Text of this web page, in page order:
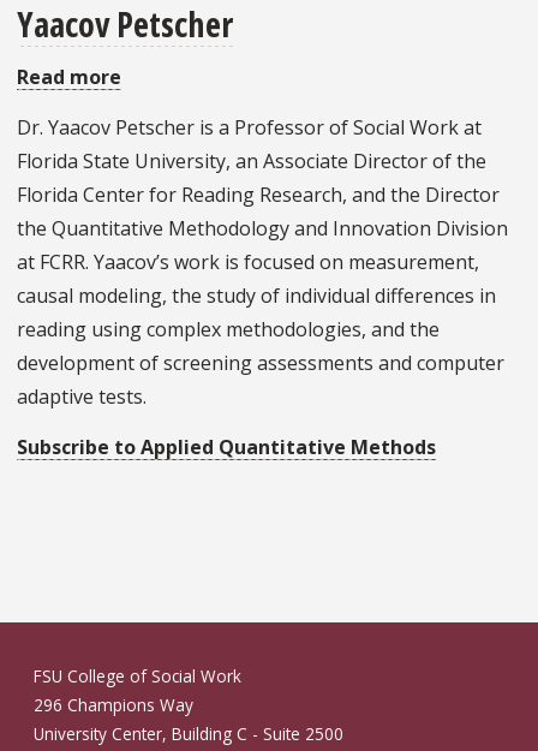
Yaacov Petscher
Read more
Dr. Yaacov Petscher is a Professor of Social Work at
Florida State University, an Associate Director of the
Florida Center for Reading Research, and the Director
the Quantitative Methodology and Innovation Division
at FCRR. Yaacov’s work is focused on measurement,
causal modeling, the study of individual differences in
reading using complex methodologies, and the
development of screening assessments and computer
adaptive tests.
Subscribe to Applied Quantitative Methods
FSU College of Social Work
296 Champions Way
University Center, Building C - Suite 2500